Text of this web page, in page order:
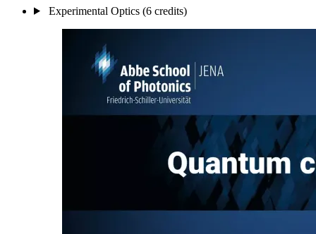
Experimental Optics (6 credits)